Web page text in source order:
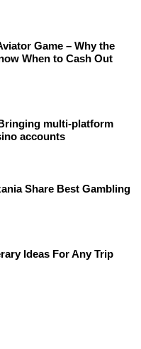
Game – Why the
When to Cash Out
multi-platform
accounts
Share Best Gambling
Ideas For Any Trip